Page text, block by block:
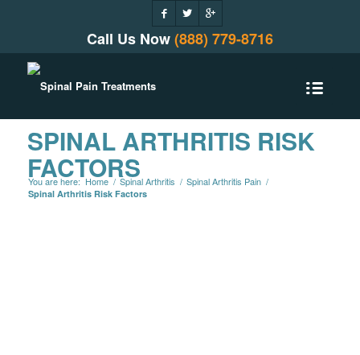
Call Us Now(888) 779-8716
SPINAL ARTHRITIS RISK
FACTORS
You are here: Home / Spinal Arthritis / Spinal Arthritis Pain /
Spinal Arthritis Risk Factors